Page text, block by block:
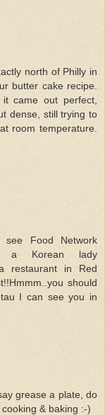
north of Philly in
butter cake recipe.
came out perfect,
dense, still trying to
room temperature.
Food Network
a Korean lady
restaurant in Red
should
I can see you in
grease a plate, do
& baking :-)